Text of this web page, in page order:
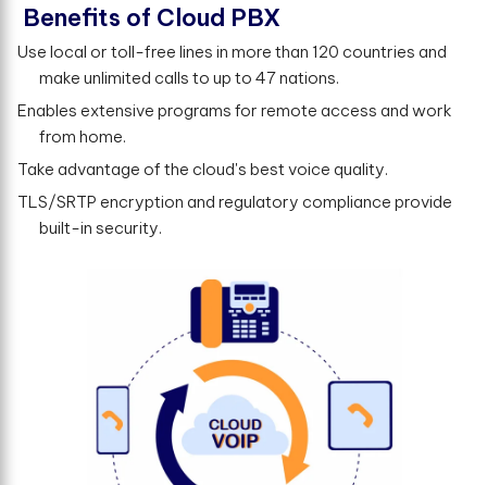
Benefits of Cloud PBX
Use local or toll-free lines in more than 120 countries and
make unlimited calls to up to 47 nations.
Enables extensive programs for remote access and work
from home.
Take advantage of the cloud's best voice quality.
TLS/SRTP encryption and regulatory compliance provide
built-in security.